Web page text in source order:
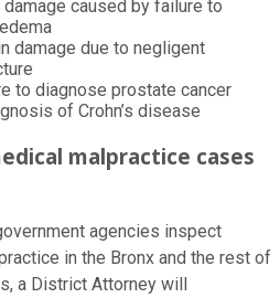
caused by failure to
damage due to negligent
to diagnose prostate cancer
of Crohn’s disease
malpractice cases
agencies inspect
in the Bronx and the rest of
a District Attorney will